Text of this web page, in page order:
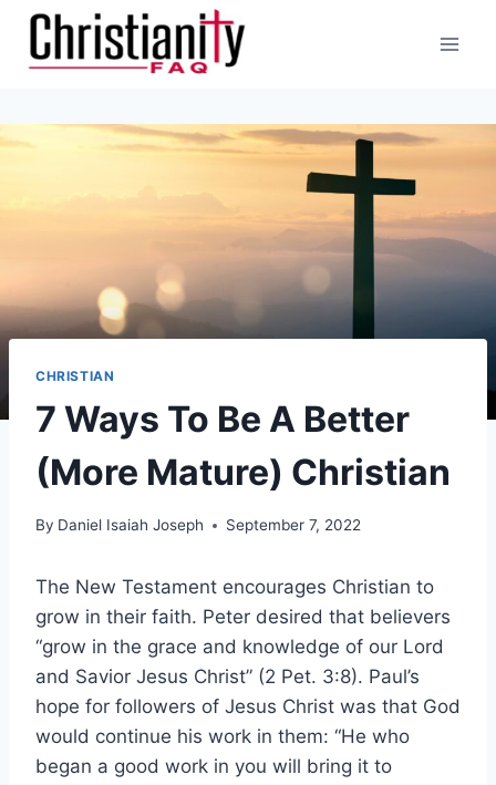
Skip
content
CHRISTIAN
7 Ways To Be A Better
(More Mature) Christian
By Daniel Isaiah Joseph September 7, 2022
The New Testament encourages Christian to
grow in their faith. Peter desired that believers
“grow in the grace and knowledge of our Lord
and Savior Jesus Christ” (2 Pet. 3:8). Paul’s
hope for followers of Jesus Christ was that God
would continue his work in them: “He who
began a good work in you will bring it to